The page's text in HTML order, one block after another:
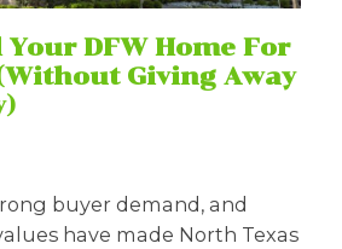
Your DFW Home For
Giving Away
buyer demand, and
have made North Texas